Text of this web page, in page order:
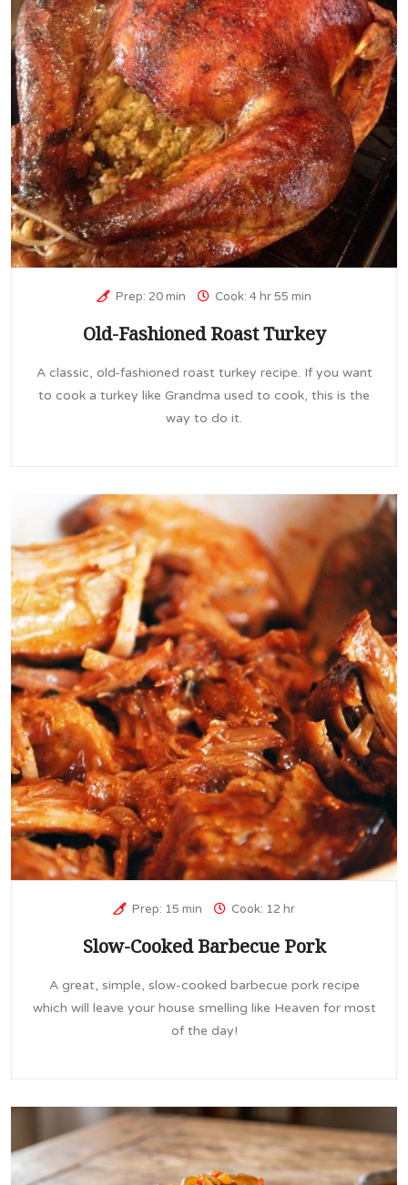
Prep: 20 min Cook: 4 hr 55 min
Old-Fashioned Roast Turkey
A classic, old-fashioned roast turkey recipe. If you want
to cook a turkey like Grandma used to cook, this is the
way to do it.
Prep: 15 min Cook: 12 hr
Slow-Cooked Barbecue Pork
A great, simple, slow-cooked barbecue pork recipe
which will leave your house smelling like Heaven for most
of the day!